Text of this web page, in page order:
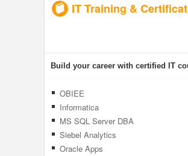
IT Training &
Build your career with certified IT
OBIEE
Informatica
MS SQL Server DBA
Siebel Analytics
Oracle Apps